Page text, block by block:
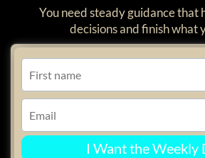
You need steady guidance that
decisions and finish what
I Want the Weekly